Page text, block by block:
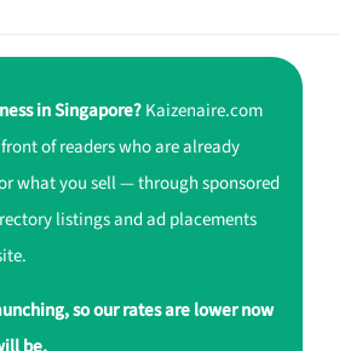
in Singapore?Kaizenaire.com
of readers who are already
what you sell — through sponsored
listings and ad placements
so our rates are lower now